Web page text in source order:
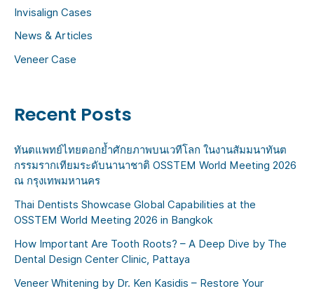
:Invisalign Cases
News & Articles
Veneer Case
Recent Posts
ทันตแพทย์ไทยตอกย้ำศักยภาพบนเวทีโลก ในงานสัมมนาทันต
กรรมรากเทียมระดับนานาชาติ OSSTEM World Meeting 2026
ณ กรุงเทพมหานคร
Thai Dentists Showcase Global Capabilities at the
OSSTEM World Meeting 2026 in Bangkok
How Important Are Tooth Roots? – A Deep Dive by The
Dental Design Center Clinic, Pattaya
Veneer Whitening by Dr. Ken Kasidis – Restore Your